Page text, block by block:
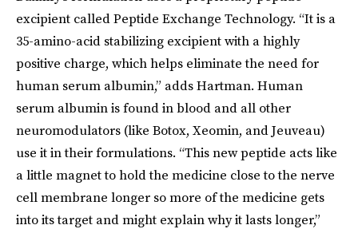
excipient called Peptide Exchange Technology. “It is a
35-amino-acid stabilizing excipient with a highly
positive charge, which helps eliminate the need for
human serum albumin,” adds Hartman. Human
serum albumin is found in blood and all other
neuromodulators (like Botox, Xeomin, and Jeuveau)
use it in their formulations. “This new peptide acts like
a little magnet to hold the medicine close to the nerve
cell membrane longer so more of the medicine gets
into its target and might explain why it lasts longer,”